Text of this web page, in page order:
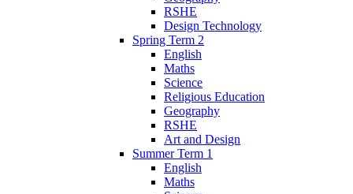
RSHE
Design Technology
Spring Term 2
English
Maths
Science
Religious Education
Geography
RSHE
Art and Design
Summer Term 1
English
Maths